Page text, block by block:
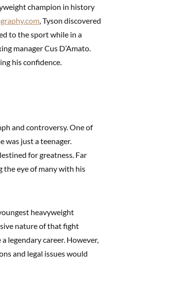
champion in history
, Tyson discovered
to the sport while in a
manager Cus D’Amato.
his confidence.
and controversy. One of
was just a teenager.
for greatness. Far
the eye of many with his
heavyweight
nature of that fight
legendary career. However,
and legal issues would